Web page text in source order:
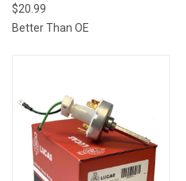
$20.99
Better Than OE